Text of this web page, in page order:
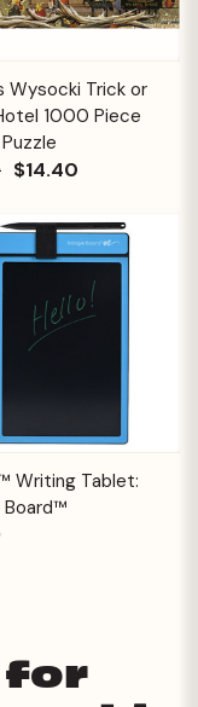
Wysocki Trick or
1000 Piece
$14.40
Writing Tablet:
Board™
for